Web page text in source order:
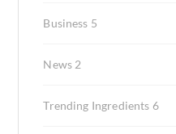
Business 5
News2
Trending Ingredients 6